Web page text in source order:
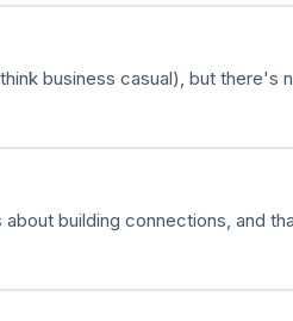
business casual), but there's
building connections, and